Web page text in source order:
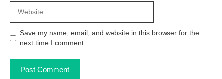
Save my name, email, and website in this browser for the
next time I comment.